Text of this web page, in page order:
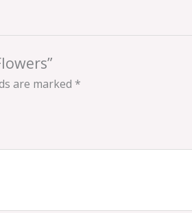
are marked *